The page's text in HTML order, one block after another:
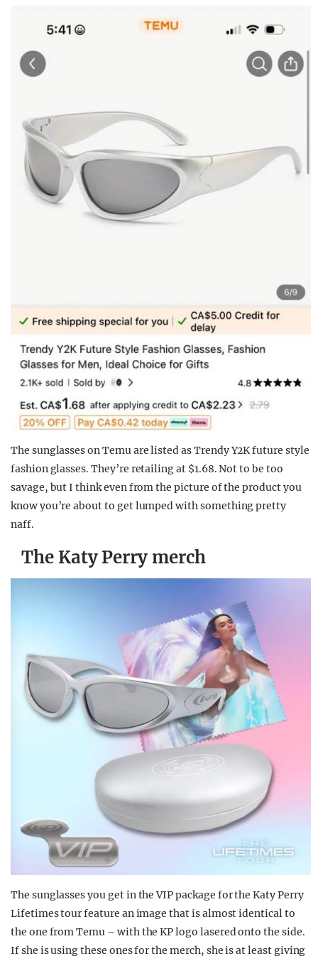
The sunglasses on Temu are listed as Trendy Y2K future style
fashion glasses. They’re retailing at $1.68. Not to be too
savage, but I think even from the picture of the product you
know you’re about to get lumped with something pretty
naff.
The Katy Perry merch
The sunglasses you get in the VIP package for the Katy Perry
Lifetimes tour feature an image that is almost identical to
the one from Temu – with the KP logo lasered onto the side.
If she is using these ones for the merch, she is at least giving